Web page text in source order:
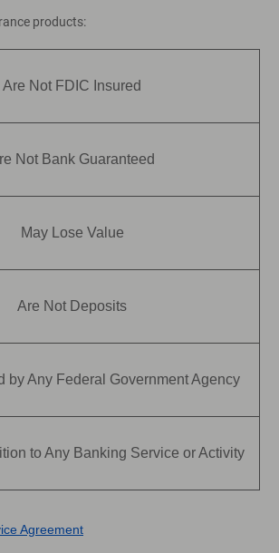
products:
Are Not FDIC Insured
Not Bank Guaranteed
May Lose Value
Are Not Deposits
by Any Federal Government Agency
to Any Banking Service or Activity
Agreement